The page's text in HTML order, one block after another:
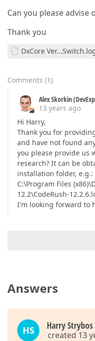
Can you please advise
Thank you
DxCore
Comments (1)
Alex Skorkin
13 years ago
Hi Harry,
Thank you for
and have not found
you please provide us
research? It can be
installation folder, e.g.:
C:\Program Files
12.2\CodeRush-
I'm looking forward to
Answers
HS Harry Strybos
created 13